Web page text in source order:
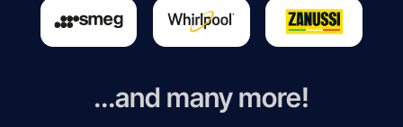
...and many more!